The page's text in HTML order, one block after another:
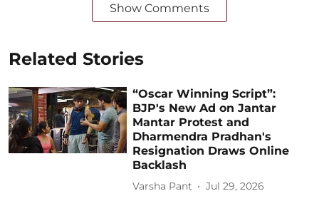
Show Comments
Related Stories
“Oscar Winning Script”:
BJP's New Ad on Jantar
Mantar Protest and
Dharmendra Pradhan's
Resignation Draws Online
Backlash
Varsha Pant Jul 29, 2026